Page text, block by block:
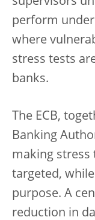
perform
where
stress tests
banks.
The ECB,
Banking
making stress
targeted,
purpose. A
reduction in